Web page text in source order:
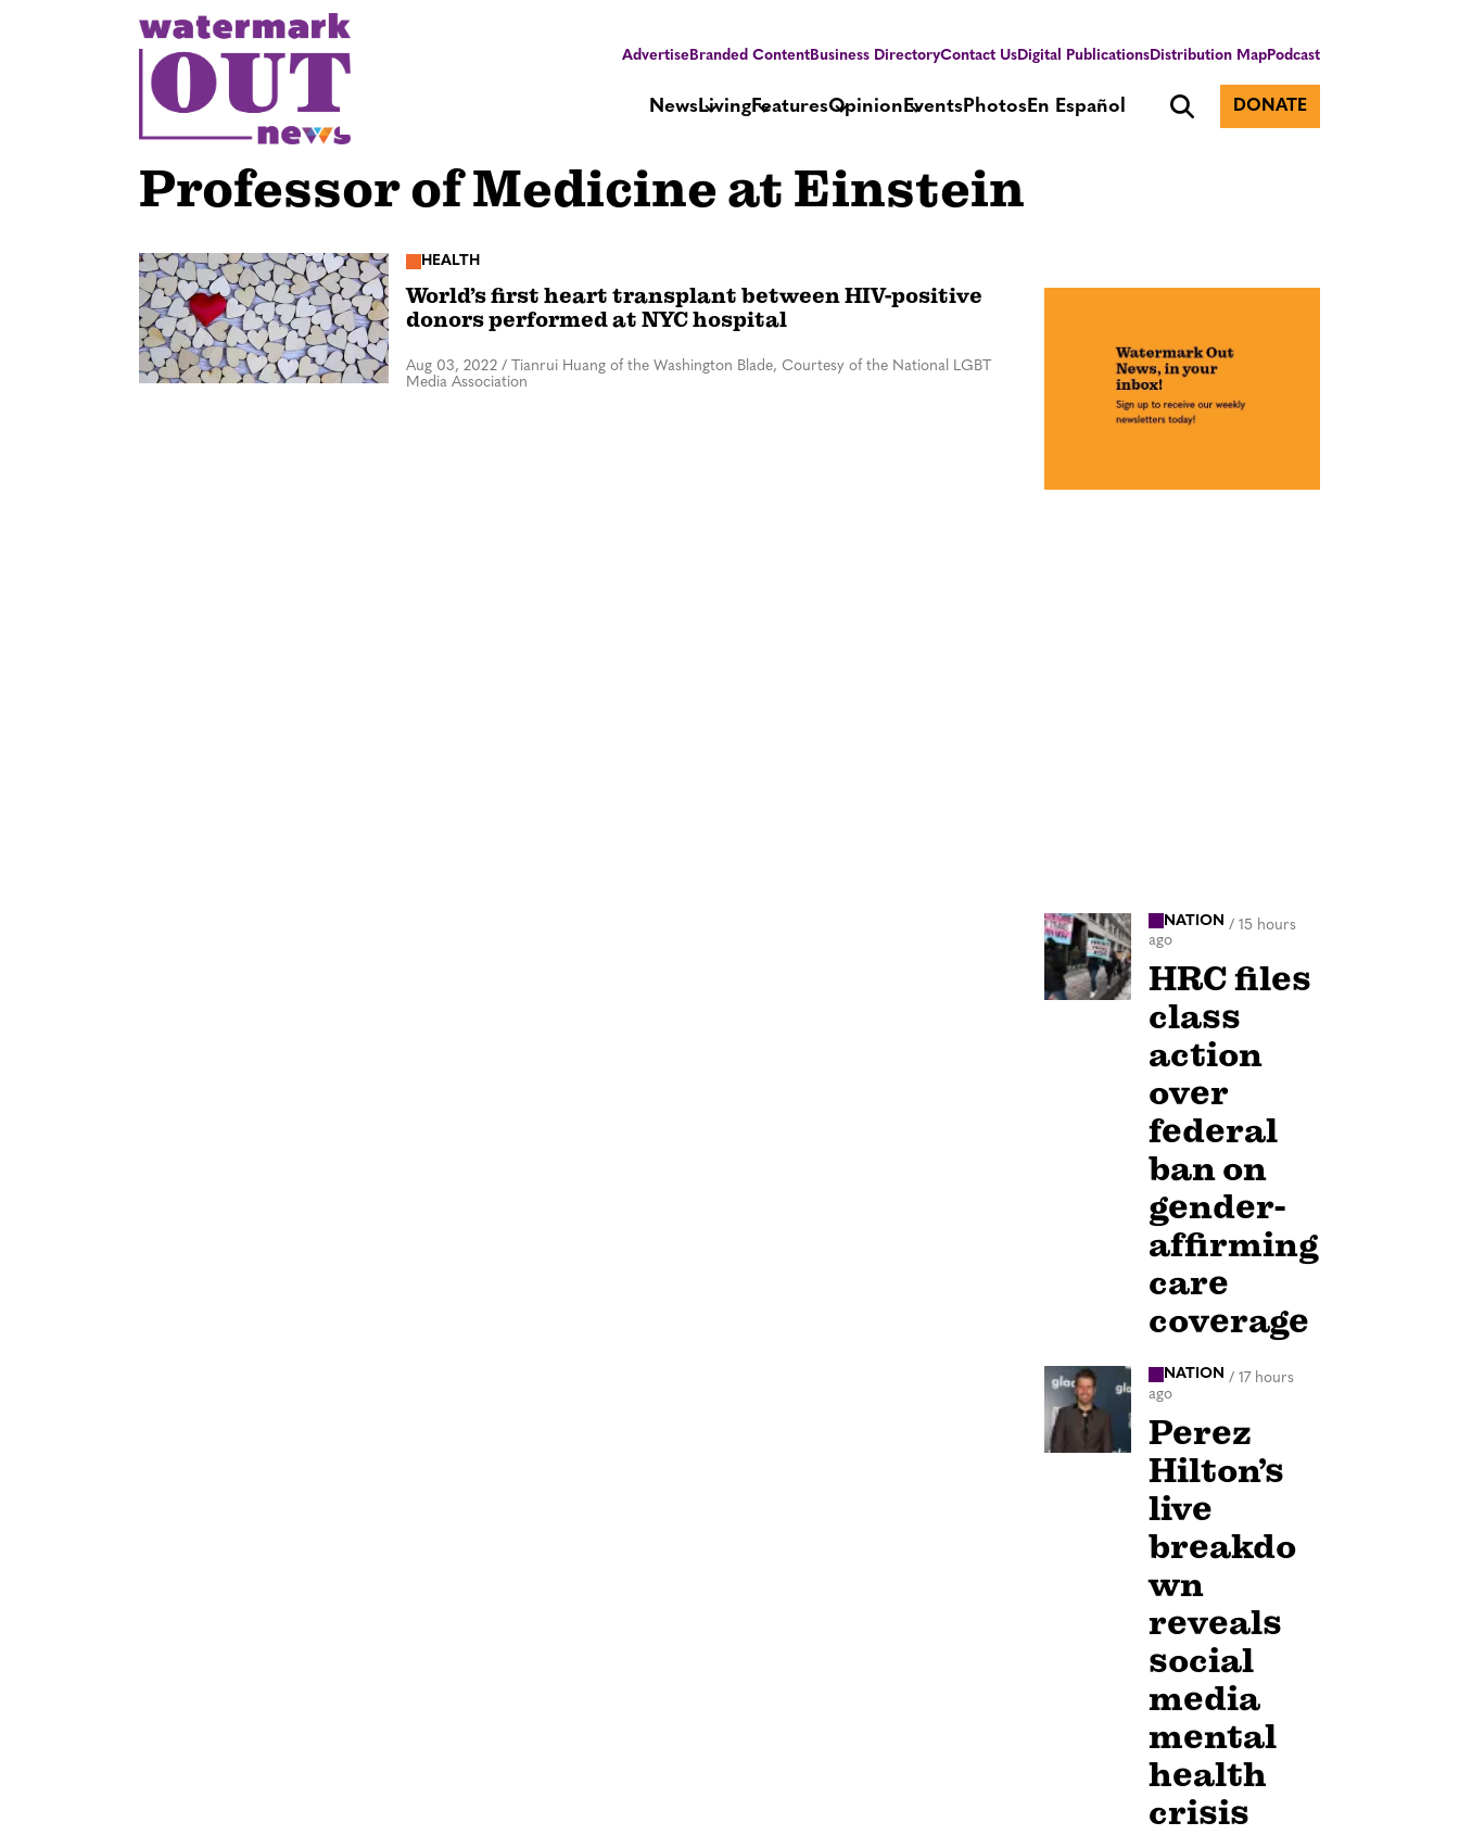
AdvertiseBranded ContentBusiness DirectoryContact UsDigital PublicationsDistribution MapPodcast
NewsLivingFeaturesOpinion Events PhotosEn Español DONATE
Professor of Medicine at Einstein
HEALTH
World’s first heart transplant between HIV-positive
donors performed at NYC hospital
Aug 03, 2022 / Tianrui Huang of the Washington Blade, Courtesy of the National LGBT
Media Association
NATION / 15 hours
ago
HRC files
class
action
over
federal
ban on
gender-
affirming
care
coverage
NATION / 17 hours
ago
Perez
Hilton’s
live
breakdo
wn
reveals
social
media
mental
health
crisis